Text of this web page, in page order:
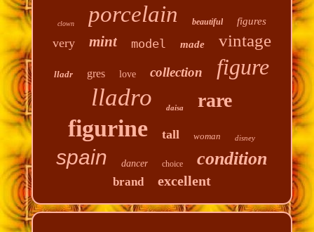
clown porcelain beautiful figures
very mint model made vintage
lladr gres love collection figure
lladro daisa rare
figurine tall woman disney
spain dancer choice condition
brand excellent